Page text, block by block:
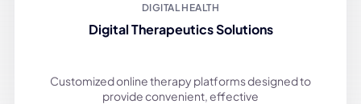
DIGITAL HEALTH
Digital Therapeutics Solutions
Customized online therapy platforms designed to
provide convenient, effective